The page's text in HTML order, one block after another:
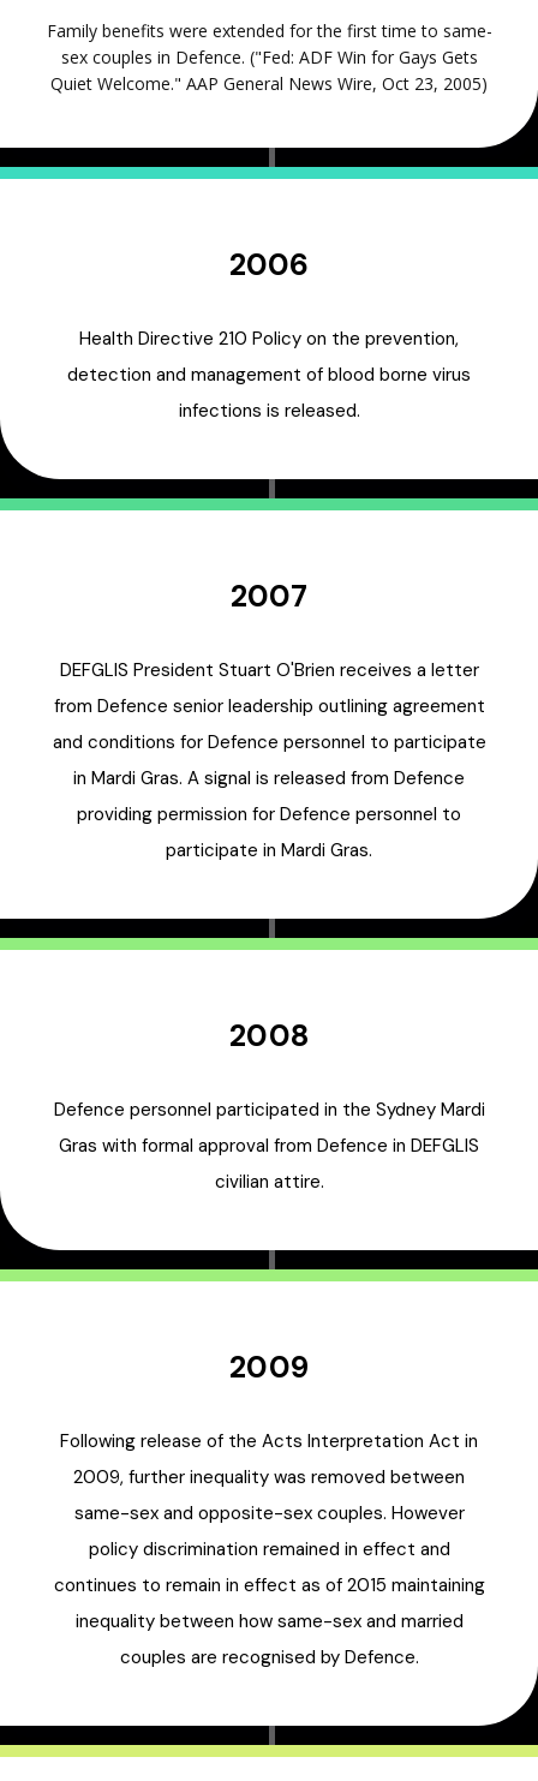
Family benefits were extended for the first time to same-
sex couples in Defence. ("Fed: ADF Win for Gays Gets
Quiet Welcome." AAP General News Wire, Oct 23, 2005)
2006
Health Directive 210 Policy on the prevention,
detection and management of blood borne virus
infections is released.
2007
DEFGLIS President Stuart O'Brien receives a letter
from Defence senior leadership outlining agreement
and conditions for Defence personnel to participate
in Mardi Gras. A signal is released from Defence
providing permission for Defence personnel to
participate in Mardi Gras.
2008
Defence personnel participated in the Sydney Mardi
Gras with formal approval from Defence in DEFGLIS
civilian attire.
2009
Following release of the Acts Interpretation Act in
2009, further inequality was removed between
same-sex and opposite-sex couples. However
policy discrimination remained in effect and
continues to remain in effect as of 2015 maintaining
inequality between how same-sex and married
couples are recognised by Defence.